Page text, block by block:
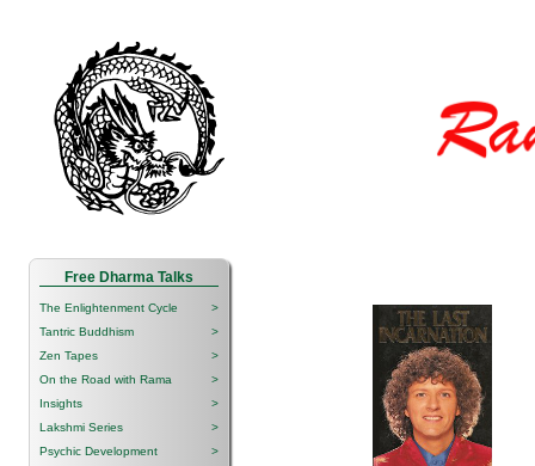
Free Dharma Talks
The Enlightenment Cycle
>
Tantric Buddhism
>
Zen Tapes
>
On the Road with Rama
>
Insights
>
Lakshmi Series
>
Psychic Development
>